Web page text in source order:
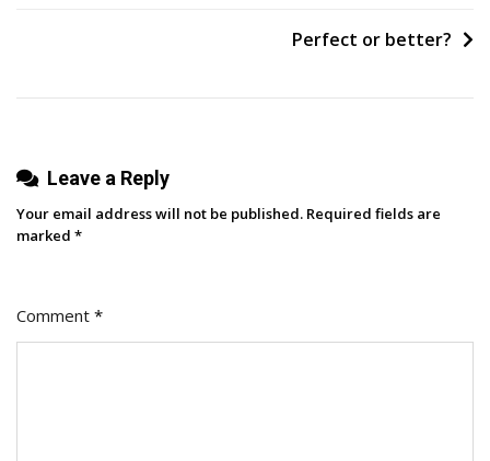
PeePerfect or better?
Leave a Reply
Your email address will not be published. Required fields are
marked *
Comment *